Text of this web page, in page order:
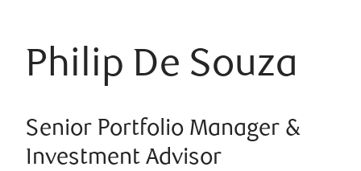
Philip De Souza
Senior Portfolio Manager &
Investment Advisor